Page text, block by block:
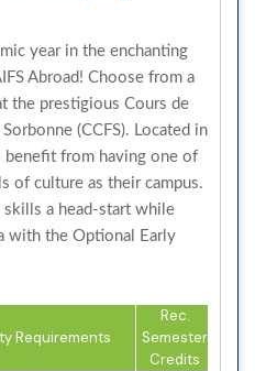
year in the enchanting
Abroad! Choose from a
the prestigious Cours de
(CCFS). Located in
benefit from having one of
of culture as their campus.
skills a head-start while
with the Optional Early
Requirements
Rec.
Semester
Credits